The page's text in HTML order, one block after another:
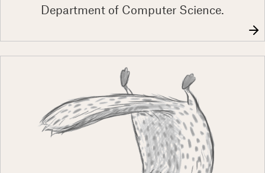
Department of Computer Science.